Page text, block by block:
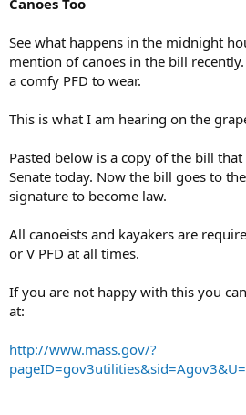
See what happens in the midnight
mention of canoes in the bill
a comfy PFD to wear.
This is what I am hearing on the
Pasted below is a copy of the bill
Senate today. Now the bill goes to
signature to become law.
All canoeists and kayakers are
or V PFD at all times.
If you are not happy with this you
at:
http://www.mass.gov/?